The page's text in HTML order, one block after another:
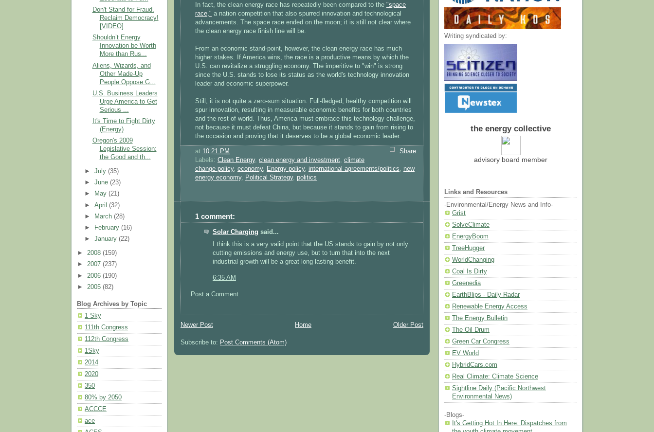
Don't Stand for Fraud.
Reclaim Democracy!
[VIDEO]
Shouldn’t Energy
Innovation be Worth
More than Rus...
Aliens, Wizards, and
Other Made-Up
People Oppose G...
U.S. Business Leaders
Urge America to Get
Serious ...
It's Time to Fight Dirty
(Energy)
Oregon's 2009
Legislative Session:
the Good and th...
►July(35)
►June(23)
►
May(21)
►April(32)
►
March(28)
►
February(16)
►January(22)
► 2008 (159)
► 2007 (237)
► 2006 (190)
► 2005 (82)
Blog Archives by Topic
1 Sky
111th Congress
112th Congress
1Sky
2014
2020
350
80% by 2050
ACCCE
ace
In fact, the clean energy race has repeatedly been compared to the "space
race," a nation competition that also spurred innovation and technological
advancements. The space race ended on the moon; it is still not clear where
the clean energy race finish line will be.
From an economic stand-point, however, the clean energy race has much
higher stakes. If America wins, the race is a productive means by which the
U.S. can revitalize a struggling economy. The imperitive to "win" is strong
since the U.S. stands to lose its status as the world's technology innovation
leader and economic superpower.
Still, it is not quite a zero-sum situation. Full-fledged, healthy competition will
spur innovation, resulting in measurable economic benefits for both countries
and the rest of world. Thus, America must embrace this technology challenge,
not because it must defeat China, but because it stands to gain from rising to
the occasion and proving that it deserves to be a global economic leader.
Share
at 10:21 PM
Labels: Clean Energy, clean energy and investment, climate
change policy, economy, Energy policy, international agreements/politics, new
energy economy, Political Strategy, politics
1 comment:
Solar Charging said...
I think this is a very valid point that the US stands to gain by not only
cutting emissions and energy use, but to turn that into the next
industrial growth will be a great long lasting benefit.
6:35 AM
Post a Comment
Newer Post Older Post
Home
Subscribe to: Post Comments (Atom)
Writing syndicated by:
the energy collective
advisory board member
Links and Resources
-Environmental/Energy News and Info-
Grist
SolveClimate
EnergyBoom
TreeHugger
WorldChanging
Coal Is Dirty
Greenedia
EarthBlips - Daily Radar
Renewable Energy Access
The Energy Bulletin
The Oil Drum
Green Car Congress
EV World
HybridCars.com
Real Climate: Climate Science
Sightline Daily (Pacific Northwest
Environmental News)
-Blogs-
It's Getting Hot In Here: Dispatches from